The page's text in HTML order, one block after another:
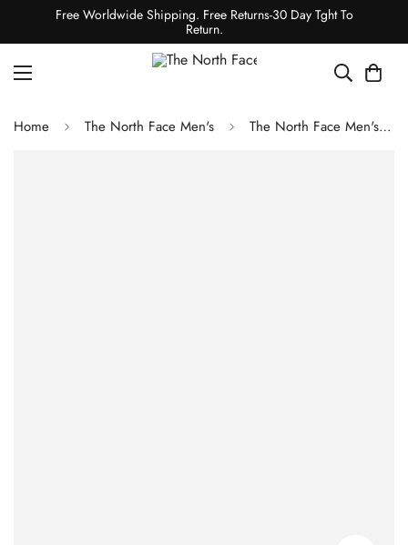
Free Worldwide Shipping. Free Returns-30 Day Tght To
Return.
Home The North Face Men's The North Face Men's Canyonlands 1/2-Zip Jacket - Sulphur Moss Heather